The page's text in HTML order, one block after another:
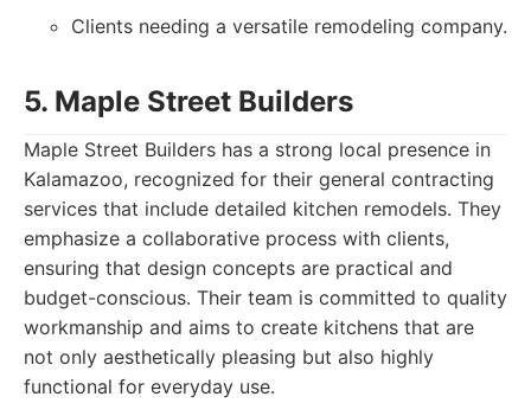
Clients needing a versatile remodeling company.
5. Maple Street Builders
Maple Street Builders has a strong local presence in
Kalamazoo, recognized for their general contracting
services that include detailed kitchen remodels. They
emphasize a collaborative process with clients,
ensuring that design concepts are practical and
budget-conscious. Their team is committed to quality
workmanship and aims to create kitchens that are
not only aesthetically pleasing but also highly
functional for everyday use.